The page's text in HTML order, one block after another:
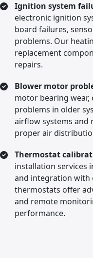
Ignition system
electronic ignition
board failures,
problems. Our
replacement
repairs.
Blower motor
motor bearing
problems in older
airflow systems and
proper air
Thermostat
installation services
and integration with
thermostats offer
and remote
performance.